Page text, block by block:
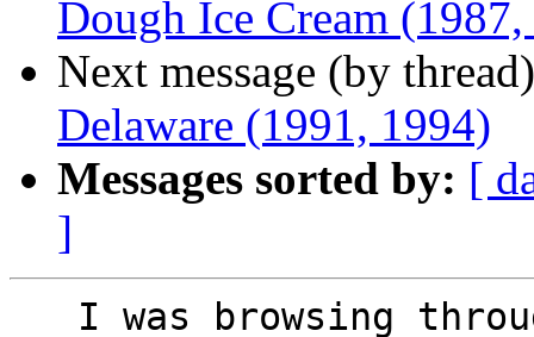
Dough Ice Cream
Next message (by
Delaware (1991, 1994)
Messages sorted by: [
]